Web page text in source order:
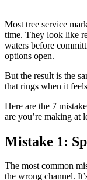
Most tree service
time. They look like
waters before
options open.
But the result is the
that rings when it
Here are the 7
are you’re making at
Mistake 1:
The most common
the wrong channel.